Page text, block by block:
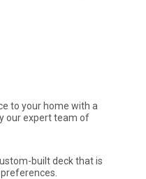
to your home with a
our expert team of
built deck that is